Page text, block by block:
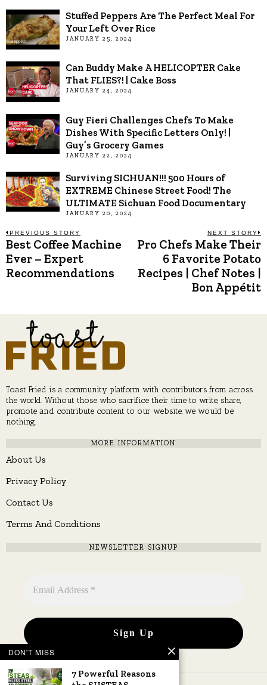
Stuffed Peppers Are The Perfect Meal For
Your Left Over Rice
JANUARY 25, 2024
Can Buddy Make A HELICOPTER Cake
That FLIES?! | Cake Boss
JANUARY 24, 2024
Guy Fieri Challenges Chefs To Make
Dishes With Specific Letters Only! |
Guy’s Grocery Games
JANUARY 22, 2024
Surviving SICHUAN!!! 500 Hours of
EXTREME Chinese Street Food! The
ULTIMATE Sichuan Food Documentary
JANUARY 20, 2024
Post
navigation
PREVIOUS STORY
Previous
post:
Best Coffee Machine
Ever – Expert
Recommendations
NEXT STORY
Pro Chefs Make Their
6 Favorite Potato
Recipes | Chef Notes |
Bon Appétit
Toast Fried is a community platform with contributors from across
the world. Without those who sacrifice their time to write, share,
promote and contribute content to our website, we would be
nothing.
MORE INFORMATION
About Us
Privacy Policy
Contact Us
Terms And Conditions
NEWSLETTER SIGNUP
DON'T MISS
7 Powerful Reasons